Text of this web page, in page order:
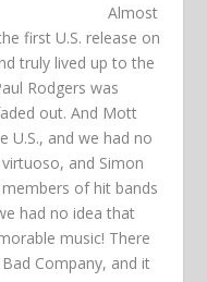
Almost
first U.S. release on
truly lived up to the
Rodgers was
out. And Mott
U.S., and we had no
and Simon
of hit bands
had no idea that
music! There
Bad Company, and it